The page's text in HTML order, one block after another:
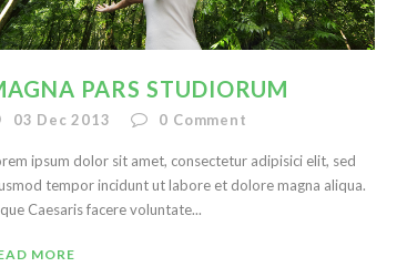
PARS STUDIORUM
03 Dec 2013 0 Comment
ipsum dolor sit amet, consectetur adipisici elit, sed
tempor incidunt ut labore et dolore magna aliqua.
Caesaris facere voluntate...
MORE